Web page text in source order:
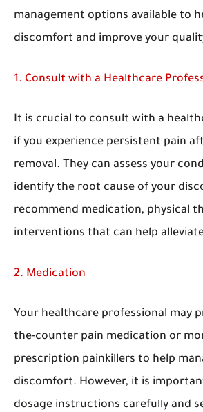
management options available to
discomfort and improve your
1. Consult with a Healthcare
It is crucial to consult with a
if you experience persistent pain
removal. They can assess your
identify the root cause of your
recommend medication, physical
interventions that can help
2. Medication
Your healthcare professional may
the-counter pain medication or
prescription painkillers to help
discomfort. However, it is
dosage instructions carefully and